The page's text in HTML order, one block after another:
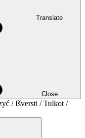
Translate
Close
/ Išversti / Tulkot /